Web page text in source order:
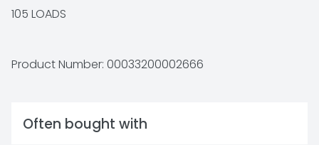
105 LOADS
Product Number: 00033200002666
Often bought with